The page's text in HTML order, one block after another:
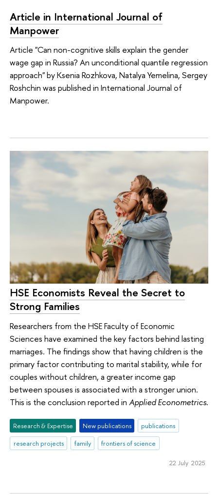
Article in International Journal of
Manpower
Article "Can non-cognitive skills explain the gender
wage gap in Russia? An unconditional quantile regression
approach" by Ksenia Rozhkova, Natalya Yemelina, Sergey
Roshchin was published in International Journal of
Manpower.
HSE Economists Reveal the Secret to
Strong Families
Researchers from the HSE Faculty of Economic
Sciences have examined the key factors behind lasting
marriages. The findings show that having children is the
primary factor contributing to marital stability, while for
couples without children, a greater income gap
between spouses is associated with a stronger union.
This is the conclusion reported in Applied Econometrics.
Research & Expertise New publications
publications
research projects
family frontiers of science
22 July 2025